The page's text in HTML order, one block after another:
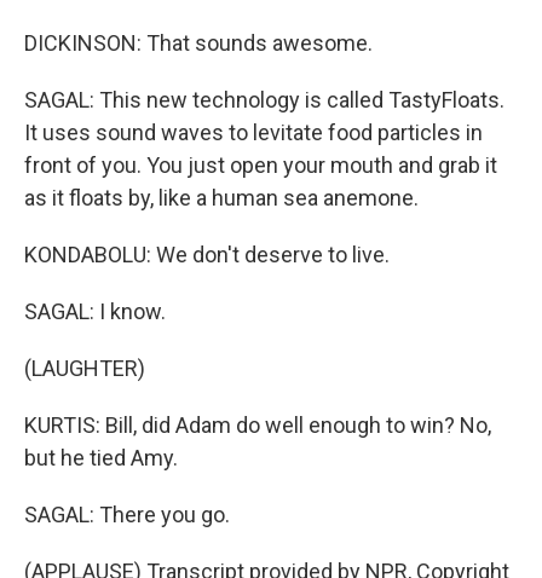
DICKINSON: That sounds awesome.
SAGAL: This new technology is called TastyFloats.
It uses sound waves to levitate food particles in
front of you. You just open your mouth and grab it
as it floats by, like a human sea anemone.
KONDABOLU: We don't deserve to live.
SAGAL: I know.
(LAUGHTER)
KURTIS: Bill, did Adam do well enough to win? No,
but he tied Amy.
SAGAL: There you go.
(APPLAUSE) Transcript provided by NPR, Copyright